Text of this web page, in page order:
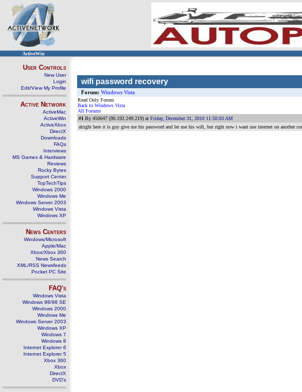
ActiveWin
User Controls
New User
Login
Edit/View My Profile
Active Network
ActiveMac
ActiveWin
ActiveXbox
DirectX
Downloads
FAQs
Interviews
MS Games & Hardware
Reviews
Rocky Bytes
Support Center
TopTechTips
Windows 2000
Windows Me
Windows Server 2003
Windows Vista
Windows XP
News Centers
Windows/Microsoft
Apple/Mac
Xbox/Xbox 360
News Search
XML/RSS Newsfeeds
Pocket PC Site
FAQ's
Windows Vista
Windows 98/98 SE
Windows 2000
Windows Me
Windows Server 2003
Windows XP
Windows 7
Windows 8
Internet Explorer 6
Internet Explorer 5
Xbox 360
Xbox
DirectX
DVD's
wifi password recovery
Forum: Windows Vista
Read Only Forum
Back to Windows Vista
All Forums
#1 By 450647 (90.192.249.219) at Friday, December 31, 2010 11:50:03 AM
alright here it is guy give me his password and let use his wifi, but right now i want use internet on